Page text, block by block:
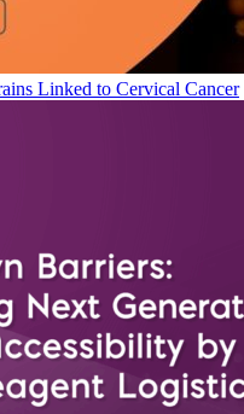
Linked to Cervical Cancer